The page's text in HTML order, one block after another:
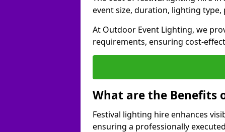
event size, duration, lighting
At Outdoor Event Lighting, we
requirements, ensuring cost-
What are the Benefits
Festival lighting hire enhances
ensuring a professionally